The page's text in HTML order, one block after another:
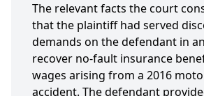
The relevant facts the court
that the plaintiff had served
demands on the defendant in
recover no-fault insurance
wages arising from a 2016
accident. The defendant